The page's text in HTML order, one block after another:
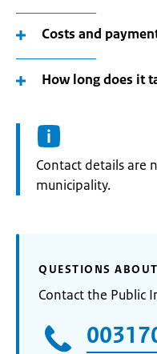
Costs and
How long does it
Informatie:
Contact details are
municipality.
QUESTIONS
Contact the Public